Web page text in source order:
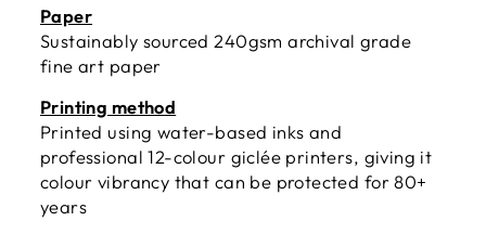
Paper
Sustainably sourced 240gsm archival grade
fine art paper
Printing method
Printed using water-based inks and
professional 12-colour giclée printers, giving it
colour vibrancy that can be protected for 80+
years